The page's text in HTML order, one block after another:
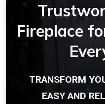
Fireplace
TRANSFORM
EASY AND